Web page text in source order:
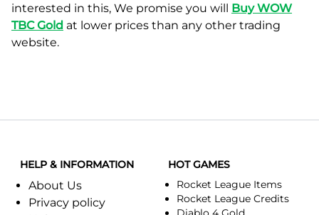
interested in this, We promise you will
Buy WOW
TBC Gold at lower prices than any other trading
website.
HELP & INFORMATION
About Us
Privacy policy
HOT GAMES
Rocket League Items
Rocket League Credits